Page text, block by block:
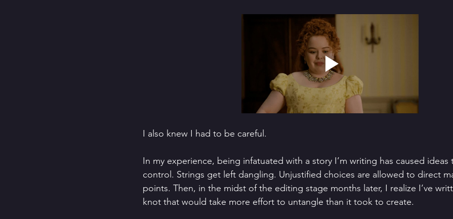
I also knew I had to be careful.
In my experience, being infatuated with a story I’m writing has caused
control. Strings get left dangling. Unjustified choices are allowed to direct
points. Then, in the midst of the editing stage months later, I realize I’ve
knot that would take more effort to untangle than it took to create.